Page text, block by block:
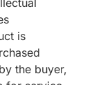
is
the buyer,